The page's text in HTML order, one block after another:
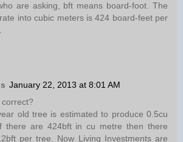
are asking, bft means board-foot. The
into cubic meters is 424 board-feet per
January 22, 2013 at 8:01 AM
old tree is estimated to produce 0.5cu
there are 424bft in cu metre then there
per tree. Now Living Investments are